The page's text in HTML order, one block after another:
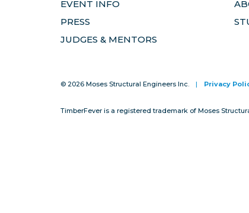
EVENT INFO
PRESS
JUDGES & MENTORS
© 2026 Moses Structural Engineers Inc. | Privacy
TimberFever is a registered trademark of Moses